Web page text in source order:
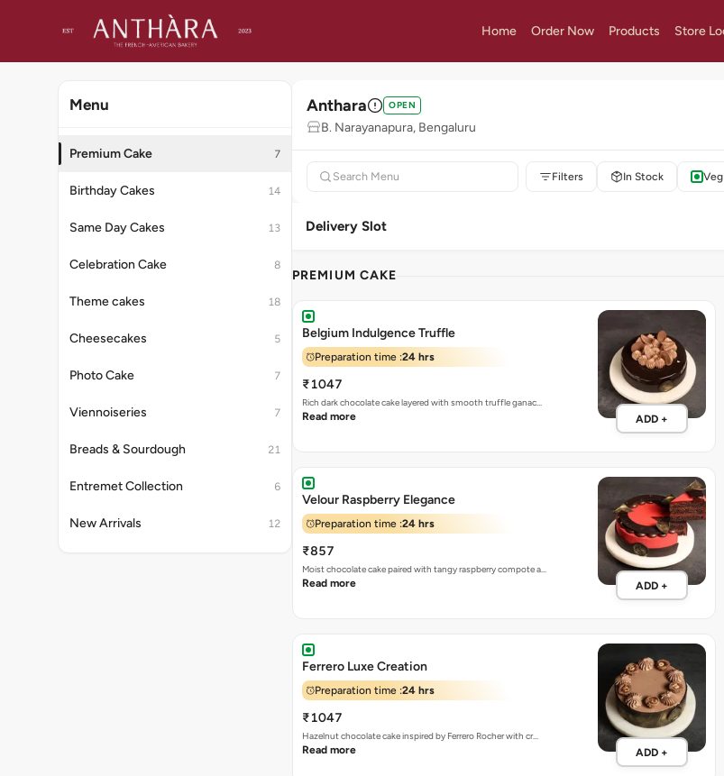
Home Order Now Products Store
Menu
Premium Cake 7
Birthday Cakes 14
Same Day Cakes 13
Celebration Cake 8
Theme cakes 18
Cheesecakes 5
Photo Cake 7
Viennoiseries 7
Breads & Sourdough 21
Entremet Collection 6
New Arrivals 12
Anthara OPEN
B. Narayanapura, Bengaluru
Filters In Stock Veg
Delivery Slot
PREMIUM CAKE
Belgium Indulgence Truffle
Preparation time :24 hrs
₹1047
Rich dark chocolate cake layered with smooth truffle ganac…
Read more ADD +
Velour Raspberry Elegance
Preparation time :24 hrs
₹857
Moist chocolate cake paired with tangy raspberry compote a…
Read more ADD +
Ferrero Luxe Creation
Preparation time :24 hrs
₹1047
Hazelnut chocolate cake inspired by Ferrero Rocher with cr…
Read more ADD +